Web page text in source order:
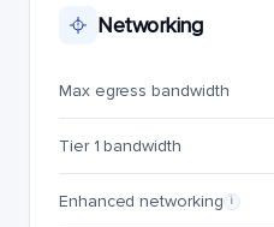
Networking
Max egress bandwidth
Tier 1 bandwidth
Enhanced networking i